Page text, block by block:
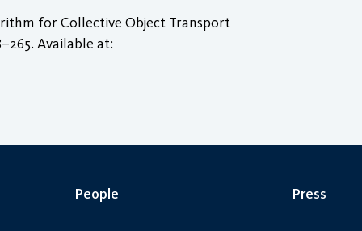
for Collective Object Transport
Available at:
People Press